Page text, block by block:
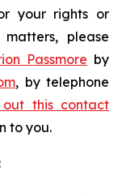
your rights or
please
Passmore by
, by telephone
this contact
to you.